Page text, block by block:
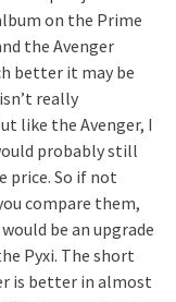
on the Prime
the Avenger
better it may be
really
like the Avenger, I
probably still
price. So if not
compare them,
be an upgrade
Pyxi. The short
is better in almost